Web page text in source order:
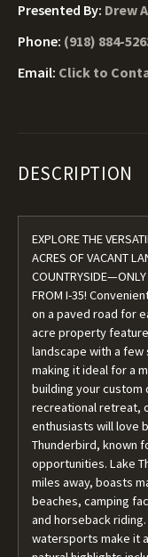
Presented By: Drew
Phone: (918) 884-
Email: Click to
DESCRIPTION
EXPLORE THE
ACRES OF VACANT
FROM I-35!
on a paved road for
acre property
landscape with a
making it ideal for a
building your custom
recreational retreat,
enthusiasts will love
Thunderbird, known
opportunities. Lake
miles away, boasts
beaches, camping
and horseback
watersports make it